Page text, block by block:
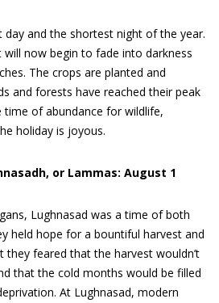
day and the shortest night of the year.
will now begin to fade into darkness
The crops are planted and
and forests have reached their peak
time of abundance for wildlife,
holiday is joyous.
or Lammas: August 1
Lughnasad was a time of both
held hope for a bountiful harvest and
they feared that the harvest wouldn’t
that the cold months would be filled
At Lughnasad, modern